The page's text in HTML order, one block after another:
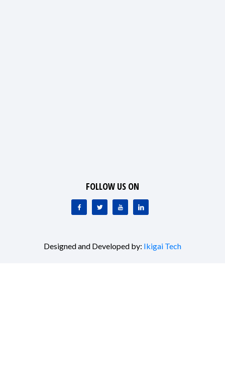
FOLLOW US ON
Designed and Developed by: Ikigai Tech